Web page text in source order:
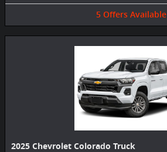
5 Offers Available
2025 Chevrolet Colorado Truck